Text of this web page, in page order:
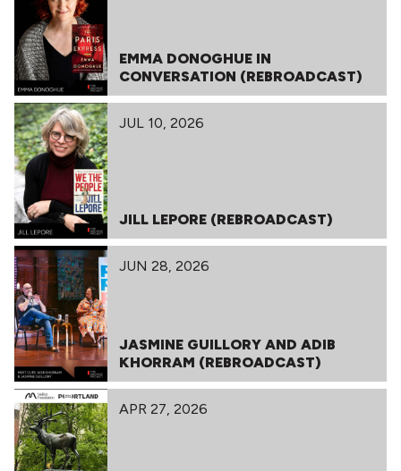
EMMA DONOGHUE IN
CONVERSATION (REBROADCAST)
JUL 10, 2026
JILL LEPORE (REBROADCAST)
JUN 28, 2026
JASMINE GUILLORY AND ADIB
KHORRAM (REBROADCAST)
APR 27, 2026